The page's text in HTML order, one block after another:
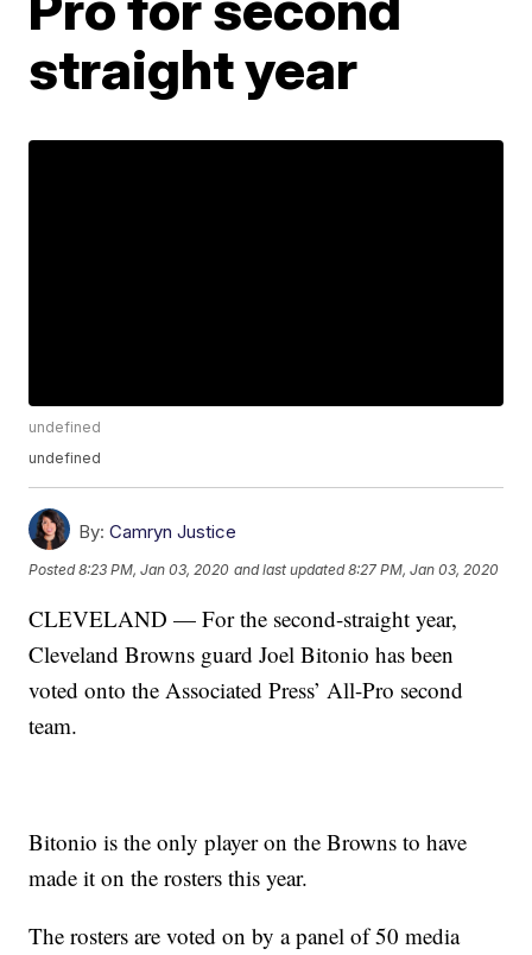
straight year
undefined
undefined
By: Camryn Justice
Posted8:23 PM, Jan 03, 2020 and last updated 8:27 PM, Jan 03, 2020
CLEVELAND — For the second-straight year,
Cleveland Browns guard Joel Bitonio has been
voted onto the Associated Press’ All-Pro second
team.
Bitonio is the only player on the Browns to have
made it on the rosters this year.
The rosters are voted on by a panel of 50 media